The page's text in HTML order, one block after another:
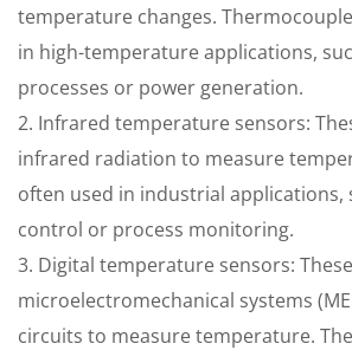
temperature changes.
in high-temperature applications,
processes or power generation.
2. Infrared temperature sensors:
infrared radiation to measure
often used in industrial applications,
control or process monitoring.
3. Digital temperature sensors:
microelectromechanical systems
circuits to measure temperature.